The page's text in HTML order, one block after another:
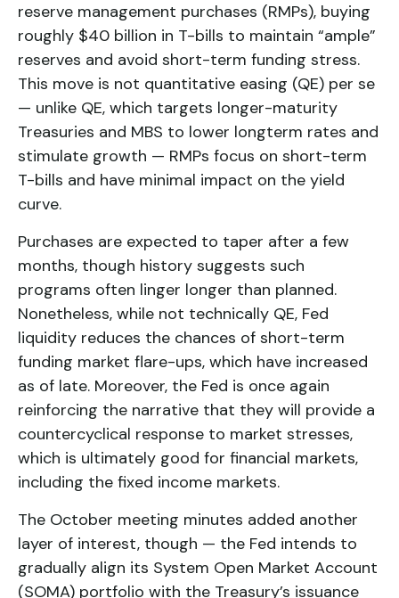
reserve management purchases (RMPs), buying
roughly $40 billion in T-bills to maintain “ample”
reserves and avoid short-term funding stress.
This move is not quantitative easing (QE) per se
— unlike QE, which targets longer-maturity
Treasuries and MBS to lower longterm rates and
stimulate growth — RMPs focus on short-term
T-bills and have minimal impact on the yield
curve.
Purchases are expected to taper after a few
months, though history suggests such
programs often linger longer than planned.
Nonetheless, while not technically QE, Fed
liquidity reduces the chances of short-term
funding market flare-ups, which have increased
as of late. Moreover, the Fed is once again
reinforcing the narrative that they will provide a
countercyclical response to market stresses,
which is ultimately good for financial markets,
including the fixed income markets.
The October meeting minutes added another
layer of interest, though — the Fed intends to
gradually align its System Open Market Account
(SOMA) portfolio with the Treasury’s issuance